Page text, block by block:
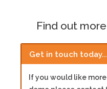
Find out
Get in touch today...
If you would like